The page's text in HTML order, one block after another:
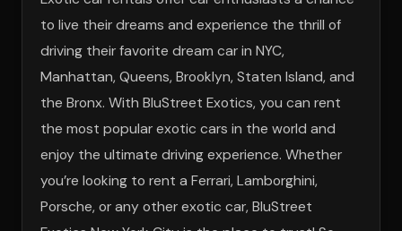
to live their dreams and experience the thrill of
driving their favorite dream car in NYC,
Manhattan, Queens, Brooklyn, Staten Island, and
the Bronx. With BluStreet Exotics, you can rent
the most popular exotic cars in the world and
enjoy the ultimate driving experience. Whether
you’re looking to rent a Ferrari, Lamborghini,
Porsche, or any other exotic car, BluStreet